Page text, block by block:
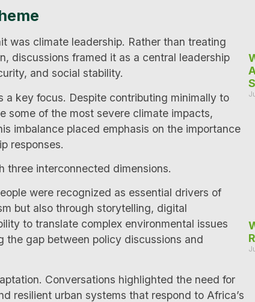
was climate leadership. Rather than treating
discussions framed it as a central leadership
and social stability.
a key focus. Despite contributing minimally to
some of the most severe climate impacts,
imbalance placed emphasis on the importance
responses.
three interconnected dimensions.
were recognized as essential drivers of
but also through storytelling, digital
to translate complex environmental issues
the gap between policy discussions and
Conversations highlighted the need for
resilient urban systems that respond to Africa’s